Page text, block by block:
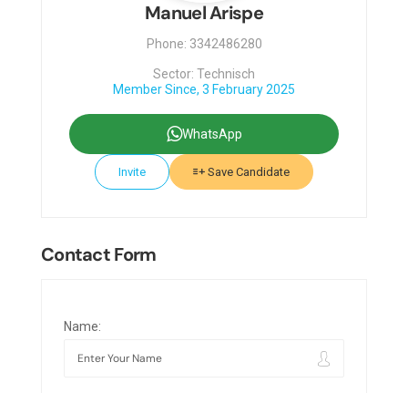
Manuel Arispe
Phone: 3342486280
Sector: Technisch
Member Since, 3 February 2025
WhatsApp
Invite Save Candidate
Contact Form
Name: